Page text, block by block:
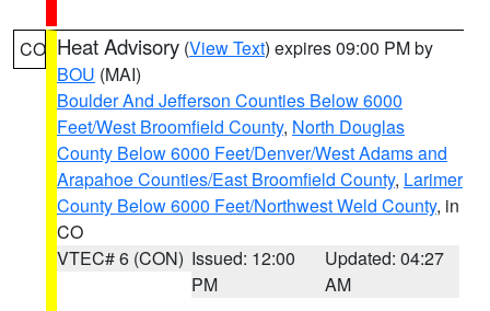
CO Heat Advisory (View Text) expires 09:00 PM by
BOU (MAI)
Boulder And Jefferson Counties Below 6000
Feet/West Broomfield County, North Douglas
County Below 6000 Feet/Denver/West Adams and
Arapahoe Counties/East Broomfield County, Larimer
County Below 6000 Feet/Northwest Weld County, in
CO
VTEC# 6 (CON) Issued: 12:00
PM
Updated: 04:27
AM